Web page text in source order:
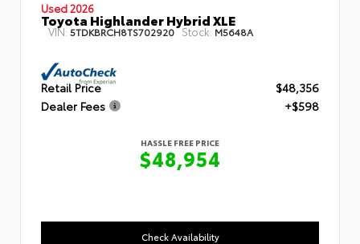
Used 2026
Toyota Highlander Hybrid XLE
VIN: 5TDKBRCH8TS702920 Stock: M5648A
Retail Price
$48,356
Dealer Fees
+$598
HASSLE FREE PRICE
$48,954
Check Availability